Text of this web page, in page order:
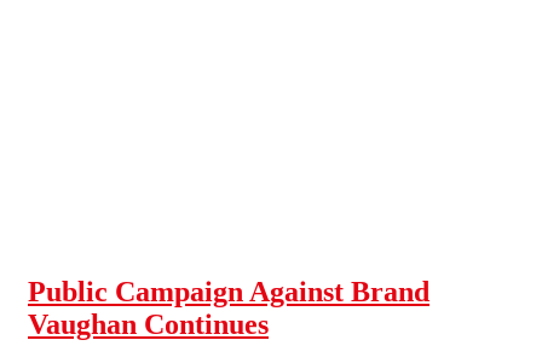
Public Campaign Against Brand
Vaughan Continues